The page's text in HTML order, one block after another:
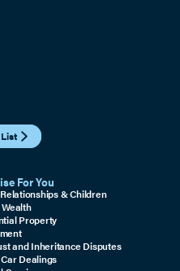
For You
& Children
Property
and Inheritance Disputes
Dealings